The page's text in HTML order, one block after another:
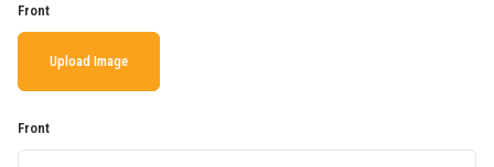
Front
Upload Image
Front